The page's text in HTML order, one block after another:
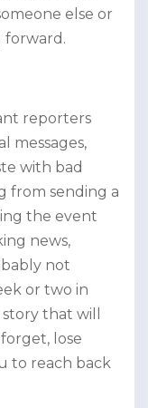
else or
forward.
reporters
messages,
with bad
from sending a
the event
news,
not
or two in
that will
lose
to reach back